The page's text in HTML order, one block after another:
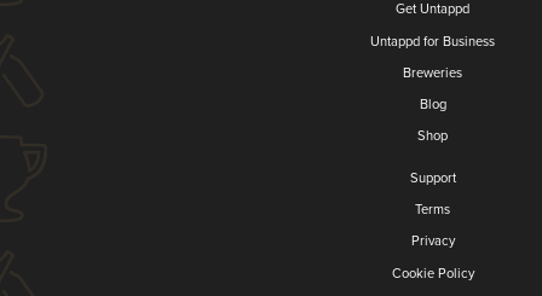
Get Untappd
Untappd for Business
Breweries
Blog
Shop
Support
Terms
Privacy
Cookie Policy